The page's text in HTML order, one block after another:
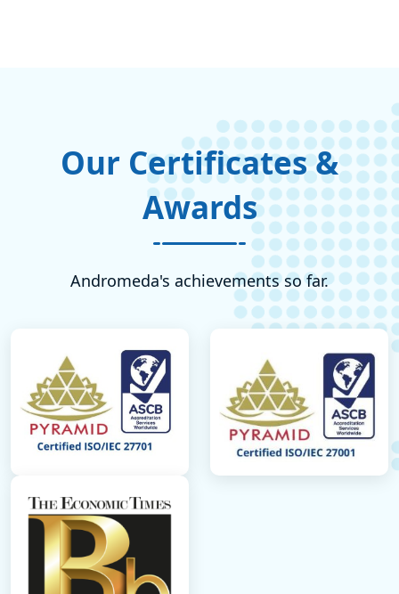
Our Certificates &
Awards
Andromeda's achievements so far.